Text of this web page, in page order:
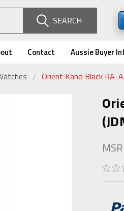
SEARCH
Contact Aussie Buyer
Orient Kano Black RA-